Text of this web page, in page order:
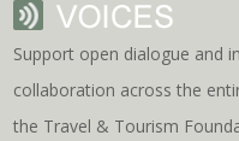
Support open dialogue and
collaboration across the
the Travel & Tourism